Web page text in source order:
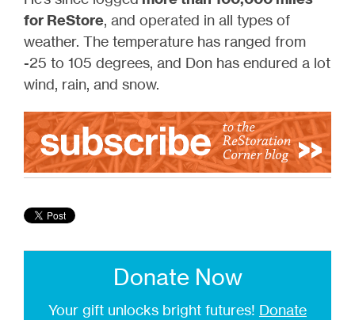
for ReStore, and operated in all types of
weather. The temperature has ranged from
-25 to 105 degrees, and Don has endured a lot
wind, rain, and snow.
Donate Now
Your gift unlocks bright futures! Donate